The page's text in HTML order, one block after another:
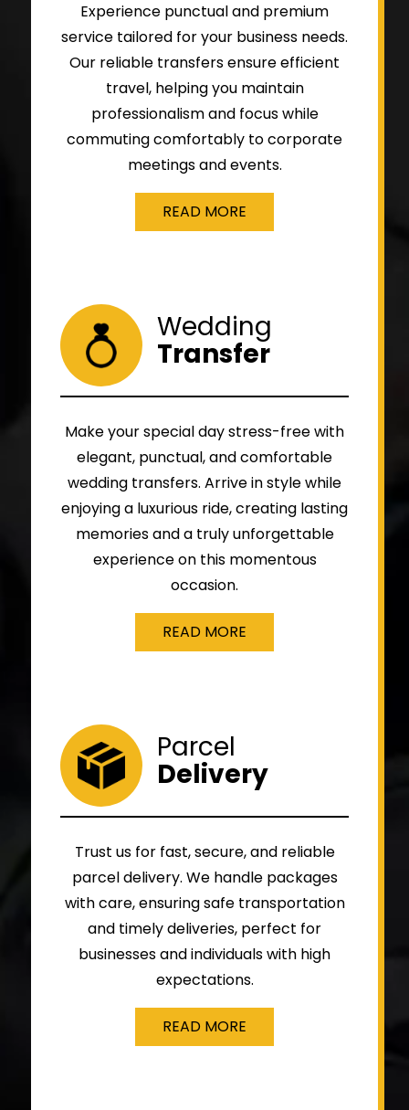
Experience punctual and premium
service tailored for your business needs.
Our reliable transfers ensure efficient
travel, helping you maintain
professionalism and focus while
commuting comfortably to corporate
meetings and events.
READ MORE
Wedding
Transfer
Make your special day stress-free with
elegant, punctual, and comfortable
wedding transfers. Arrive in style while
enjoying a luxurious ride, creating lasting
memories and a truly unforgettable
experience on this momentous
occasion.
READ MORE
Parcel
Delivery
Trust us for fast, secure, and reliable
parcel delivery. We handle packages
with care, ensuring safe transportation
and timely deliveries, perfect for
businesses and individuals with high
expectations.
READ MORE